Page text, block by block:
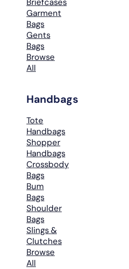
Briefcases
Garment
Bags
Gents
Bags
Browse
All
Handbags
Tote
Handbags
Shopper
Handbags
Crossbody
Bags
Bum
Bags
Shoulder
Bags
Slings &
Clutches
Browse
All